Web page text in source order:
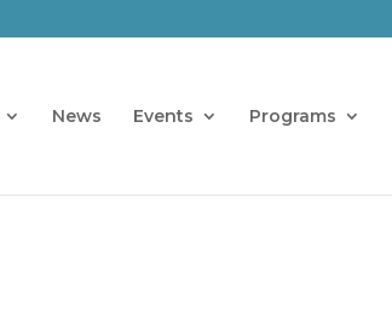
News Events Programs